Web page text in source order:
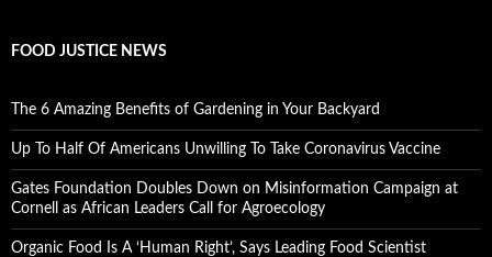
FOOD JUSTICE NEWS
The 6 Amazing Benefits of Gardening in Your Backyard
Up To Half Of Americans Unwilling To Take Coronavirus Vaccine
Gates Foundation Doubles Down on Misinformation Campaign at
Cornell as African Leaders Call for Agroecology
Organic Food Is A ‘Human Right’, Says Leading Food Scientist